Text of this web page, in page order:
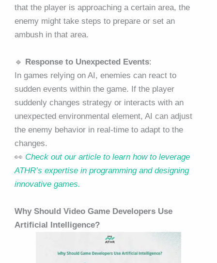
that the player is approaching a certain area, the
enemy might take steps to prepare or set an
ambush in that area.
🔹 Response to Unexpected Events:
In games relying on AI, enemies can react to
sudden events within the game. If the player
suddenly changes strategy or interacts with an
unexpected environmental element, AI can adjust
the enemy behavior in real-time to adapt to the
changes.
👀 Check out our article to learn how to leverage
ATHR’s expertise in programming and designing
innovative games.
Why Should Video Game Developers Use
Artificial Intelligence?